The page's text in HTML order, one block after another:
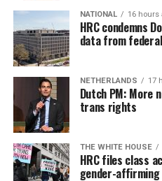
NATIONAL 16 hours
HRC condemns
data from
NETHERLANDS 17
Dutch PM: More
trans rights
THE WHITE HOUSE
HRC files class
gender-